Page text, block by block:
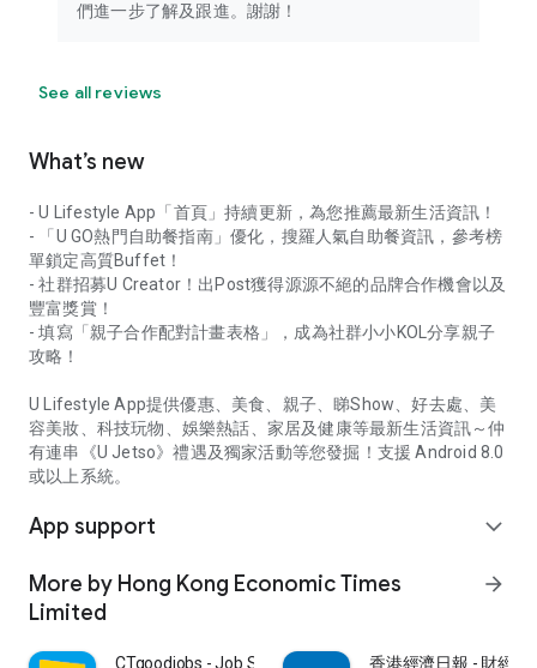
們進一步了解及跟進。謝謝！
See all reviews
What’s new
- U Lifestyle App「首頁」持續更新，為您推薦最新生活資訊！
- 「U GO熱門自助餐指南」優化，搜羅人氣自助餐資訊，參考榜
單鎖定高質Buffet！
- 社群招募U Creator！出Post獲得源源不絕的品牌合作機會以及
豐富獎賞！
- 填寫「親子合作配對計畫表格」，成為社群小小KOL分享親子
攻略！
U Lifestyle App提供優惠、美食、親子、睇Show、好去處、美
容美妝、科技玩物、娛樂熱話、家居及健康等最新生活資訊～仲
有連串《U Jetso》禮遇及獨家活動等您發掘！支援 Android 8.0
或以上系統。
App support expand_more
More by Hong Kong Economic Times
Limited
arrow_forward
CTgoodjobs - Job Search 香港經濟日報 - 財經